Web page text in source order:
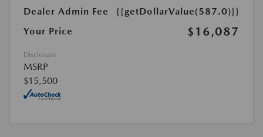
Dealer Admin Fee
{{getDollarValue(587.0)}}
Your Price
$16,087
Disclosure
MSRP
$15,500